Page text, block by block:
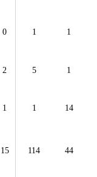
0 1 1
2 5 1
1 1 14
15 114 44